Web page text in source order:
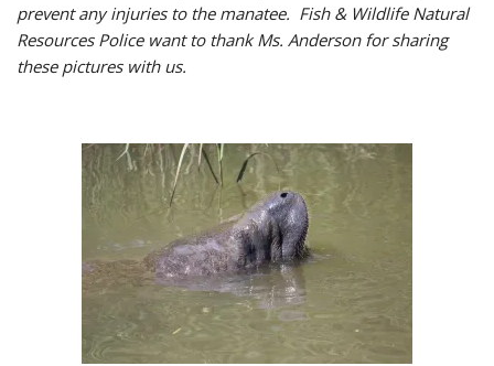
prevent any injuries to the manatee. Fish & Wildlife Natural
Resources Police want to thank Ms. Anderson for sharing
these pictures with us.